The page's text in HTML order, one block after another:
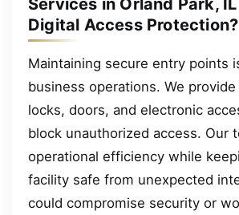
Services in Orland Park,
Digital Access Protection?
Maintaining secure entry points
business operations. We
locks, doors, and electronic
block unauthorized access. Our
operational efficiency while
facility safe from unexpected
could compromise security or